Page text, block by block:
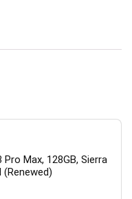
Max, 128GB, Sierra
(Renewed)